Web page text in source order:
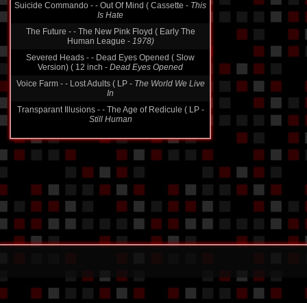
Suicide Commando - - Out Of Mind ( Cassette - This
Is Hate
The Future - - The New Pink Floyd ( Early The
Human League - 1978)
Severed Heads - - Dead Eyes Opened ( Slow
Version) ( 12 inch - Dead Eyes Opened
Voice Farm - - Lost Adults ( LP - The World We Live
In
Transparant Illusions - - The Age of Redicule ( LP -
Still Human